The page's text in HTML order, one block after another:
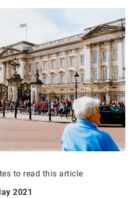
to read this article
2021